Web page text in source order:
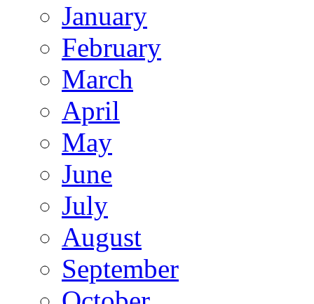
January
February
March
April
May
June
July
August
September